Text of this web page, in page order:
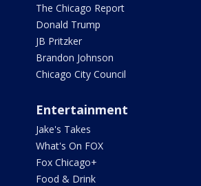
The Chicago Report
Donald Trump
JB Pritzker
Brandon Johnson
Chicago City Council
Entertainment
Jake's Takes
What's On FOX
Fox Chicago+
Food & Drink